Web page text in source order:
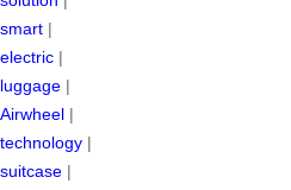
smart |
electric |
luggage |
Airwheel |
technology |
suitcase |